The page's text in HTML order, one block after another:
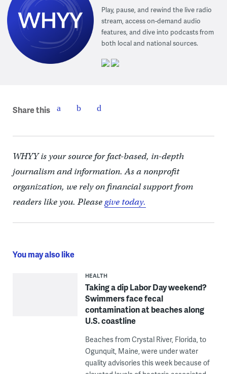
Play, pause, and rewind the live radio
stream, access on-demand audio
features, and dive into podcasts from
both local and national sources.
Share this
WHYY is your source for fact-based, in-depth
journalism and information. As a nonprofit
organization, we rely on financial support from
readers like you. Pleasegive today.
You may also like
HEALTH
Taking a dip Labor Day weekend?
Swimmers face fecal
contamination at beaches along
U.S. coastline
Beaches from Crystal River, Florida, to
Ogunquit, Maine, were under water
quality advisories this week because of